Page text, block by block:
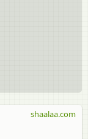
shaalaa.com